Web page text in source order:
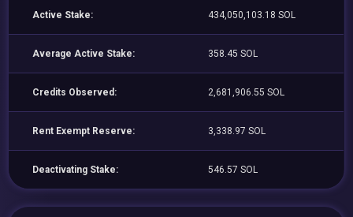
Active Stake: 434,050,103.18 SOL
Average Active Stake: 358.45 SOL
Credits Observed: 2,681,906.55 SOL
Rent Exempt Reserve: 3,338.97 SOL
Deactivating Stake: 546.57 SOL